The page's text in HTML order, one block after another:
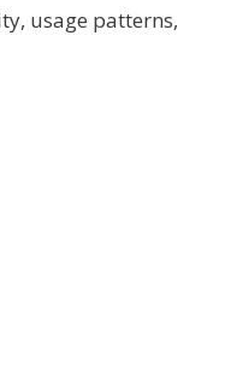
usage patterns,